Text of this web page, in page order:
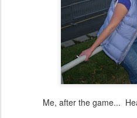
Me, after the game...